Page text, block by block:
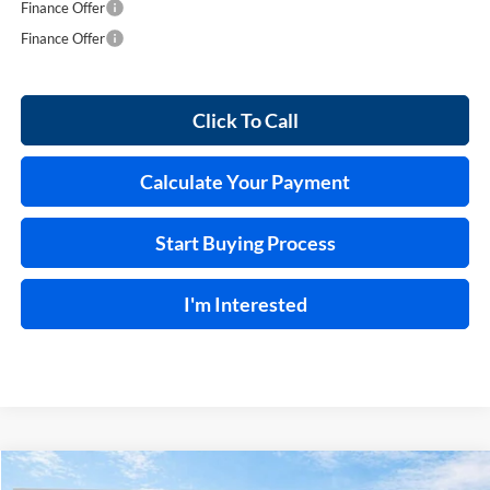
Finance Offer
Finance Offer
Click To Call
Calculate Your Payment
Start Buying Process
I'm Interested
Compare Vehicle